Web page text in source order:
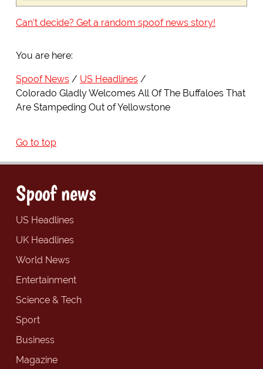
Can't decide? Get a random spoof news story!
You are here:
Spoof News
US Headlines
Colorado Gladly Welcomes All Of The Buffaloes That
Are Stampeding Out of Yellowstone
Go to top
Spoof news
US Headlines
UK Headlines
World News
Entertainment
Science & Tech
Sport
Business
Magazine